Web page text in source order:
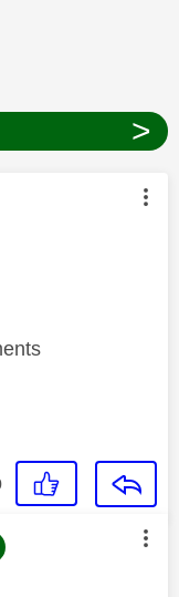
answered
>
by:
by: